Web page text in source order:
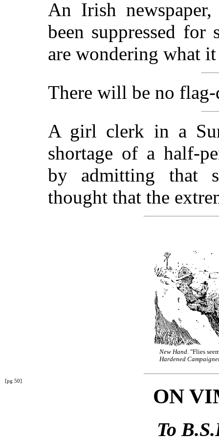
An Irish
been suppressed for
are wondering what
There will be no
A girl clerk in a
shortage of a half-
by admitting that
thought that the
New Hand. "Flies
Hardened
[pg 50]
ON
To